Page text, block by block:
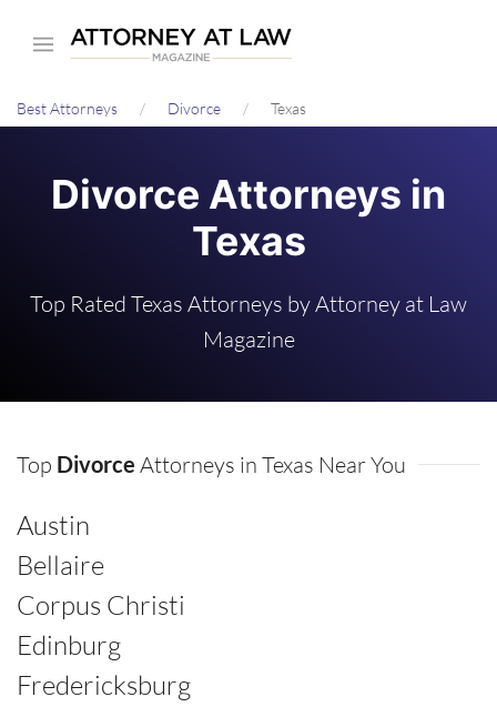
content
Best Attorneys Divorce Texas
Divorce Attorneys in
Texas
Top Rated Texas Attorneys by Attorney at Law
Magazine
Top Divorce Attorneys in Texas Near You
Austin
Bellaire
Corpus Christi
Edinburg
Fredericksburg